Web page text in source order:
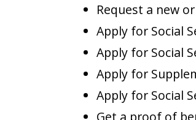
Request a new
Apply for Social
Apply for Social
Apply for
Apply for Social
Get a proof of